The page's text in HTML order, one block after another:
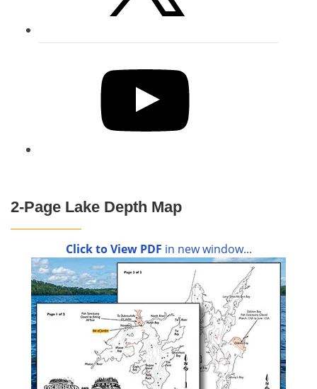
2-Page Lake Depth Map
Click to View PDF in new window...